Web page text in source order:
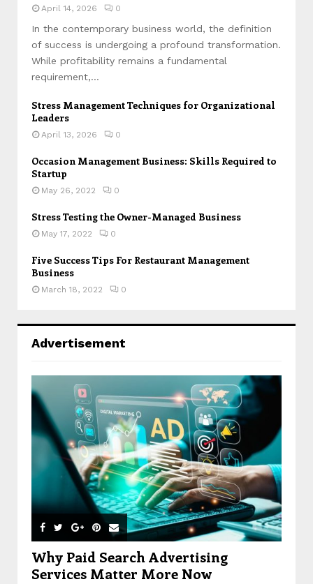
April 14, 2026 0
In the contemporary business world, the definition
of success is undergoing a profound transformation.
While profitability remains a fundamental
requirement,...
Stress Management Techniques for Organizational
Leaders
April 13, 2026 0
Occasion Management Business: Skills Required to
Startup
May 26, 2022 0
Stress Testing the Owner-Managed Business
May 17, 2022 0
Five Success Tips For Restaurant Management
Business
March 18, 2022 0
Advertisement
Why Paid Search Advertising
Services Matter More Now